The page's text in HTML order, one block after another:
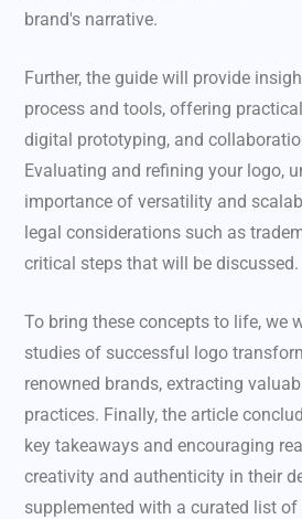
brand's narrative.
Further, the guide will provide
process and tools, offering
digital prototyping, and
Evaluating and refining your logo,
importance of versatility and
legal considerations such as
critical steps that will be discussed.
To bring these concepts to life, we
studies of successful logo
renowned brands, extracting
practices. Finally, the article
key takeaways and encouraging
creativity and authenticity in their
supplemented with a curated list